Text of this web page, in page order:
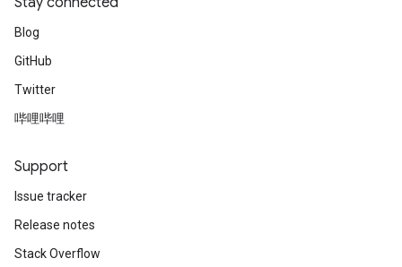
Blog
GitHub
Twitter
哔哩哔哩
Support
Issue tracker
Release notes
Stack Overflow